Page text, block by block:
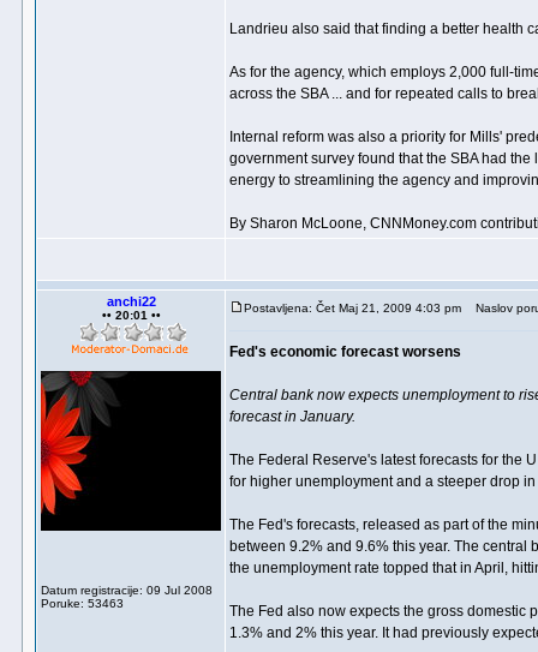
Landrieu also said that finding a better health
As for the agency, which employs 2,000 full-
across the SBA ... and for repeated calls to
Internal reform was also a priority for Mills'
government survey found that the SBA had
energy to streamlining the agency and
By Sharon McLoone, CNNMoney.com
anchi22
•• 20:01 ••
Datum registracije: 09 Jul 2008
Poruke: 53463
Postavljena: Čet Maj 21, 2009 4:03 pm Naslov
Fed's economic forecast worsens
Central bank now expects unemployment to
forecast in January.
The Federal Reserve's latest forecasts for the
for higher unemployment and a steeper drop
The Fed's forecasts, released as part of the
between 9.2% and 9.6% this year. The
the unemployment rate topped that in April,
The Fed also now expects the gross domestic
1.3% and 2% this year. It had previously